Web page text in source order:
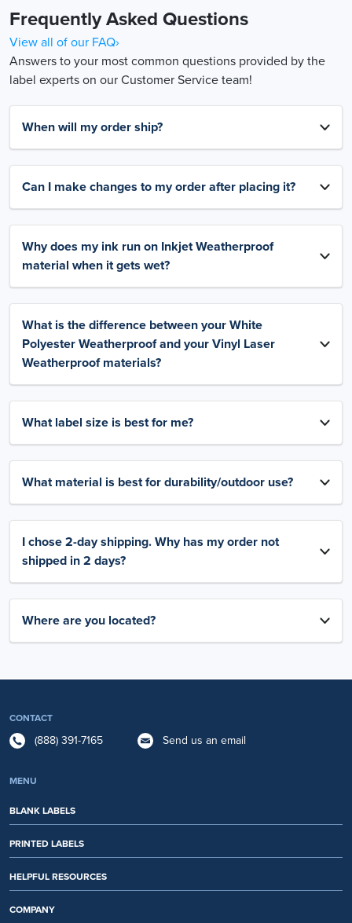
Frequently Asked Questions
View all of our FAQ›
Answers to your most common questions provided by the
label experts on our Customer Service team!
When will my order ship?
Can I make changes to my order after placing it?
Why does my ink run on Inkjet Weatherproof
material when it gets wet?
What is the difference between your White
Polyester Weatherproof and your Vinyl Laser
Weatherproof materials?
What label size is best for me?
What material is best for durability/outdoor use?
I chose 2-day shipping. Why has my order not
shipped in 2 days?
Where are you located?
CONTACT
(888) 391-7165 Send us an email
MENU
BLANK LABELS
PRINTED LABELS
HELPFUL RESOURCES
COMPANY